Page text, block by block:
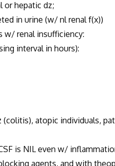
or hepatic dz;
in urine (w/ nl renal f(x))
renal insufficiency:
interval in hours):
atopic individuals,
is NIL even w/
agents, and with